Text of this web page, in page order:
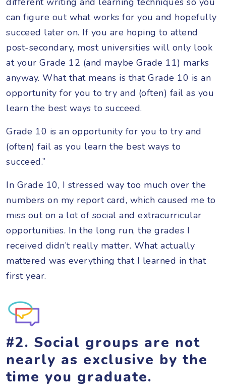
can figure out what works for you and hopefully
succeed later on. If you are hoping to attend
post-secondary, most universities will only look
at your Grade 12 (and maybe Grade 11) marks
anyway. What that means is that Grade 10 is an
opportunity for you to try and (often) fail as you
learn the best ways to succeed.
Grade 10 is an opportunity for you to try and
(often) fail as you learn the best ways to
succeed.”
In Grade 10, I stressed way too much over the
numbers on my report card, which caused me to
miss out on a lot of social and extracurricular
opportunities. In the long run, the grades I
received didn’t really matter. What actually
mattered was everything that I learned in that
first year.
#2. Social groups are not
nearly as exclusive by the
time you graduate.